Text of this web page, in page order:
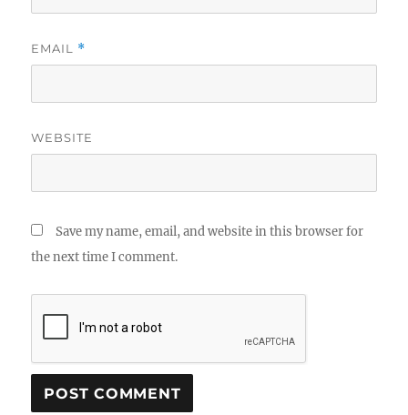
EMAIL *
WEBSITE
Save my name, email, and website in this browser for
the next time I comment.